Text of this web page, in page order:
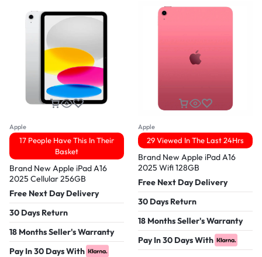
Apple
17 People Have This In Their
Basket
Brand New Apple iPad A16
2025 Cellular 256GB
Free Next Day Delivery
30 Days Return
18 Months Seller's Warranty
Pay In 30 Days With
Apple
29 Viewed In The Last 24Hrs
Brand New Apple iPad A16
2025 Wifi 128GB
Free Next Day Delivery
30 Days Return
18 Months Seller's Warranty
Pay In 30 Days With